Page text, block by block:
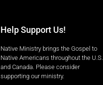
Help Support Us!
Native Ministry brings the Gospel to
Native Americans throughout the U.S.
and Canada. Please consider
supporting our ministry.